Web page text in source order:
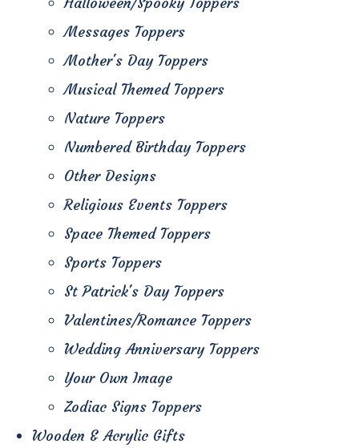
Messages Toppers
Mother's Day Toppers
Musical Themed Toppers
Nature Toppers
Numbered Birthday Toppers
Other Designs
Religious Events Toppers
Space Themed Toppers
Sports Toppers
St Patrick's Day Toppers
Valentines/Romance Toppers
Wedding Anniversary Toppers
Your Own Image
Zodiac Signs Toppers
Wooden & Acrylic Gifts